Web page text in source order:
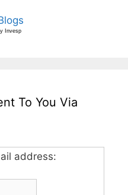
Invesp
To You Via
address: